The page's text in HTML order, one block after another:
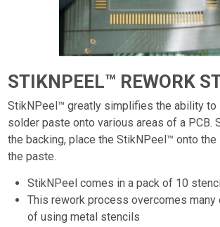
STIKNPEEL™ REWORK
StikNPeel™ greatly simplifies the ability
solder paste onto various areas of a PCB.
the backing, place the StikNPeel™ onto the
the paste.
StikNPeel comes in a pack of 10
This rework process overcomes many
of using metal stencils